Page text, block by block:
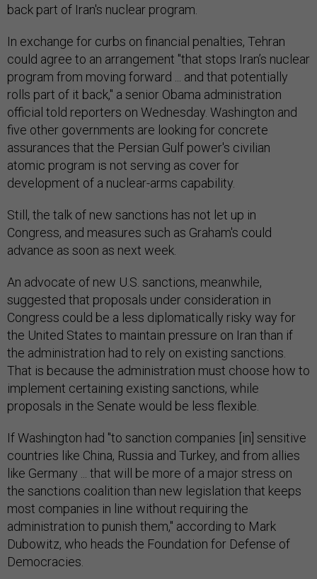
back part of Iran's nuclear program.
In exchange for curbs on financial penalties, Tehran
could agree to an arrangement "that stops Iran’s nuclear
program from moving forward ... and that potentially
rolls part of it back," a senior Obama administration
official told reporters on Wednesday. Washington and
five other governments are looking for concrete
assurances that the Persian Gulf power's civilian
atomic program is not serving as cover for
development of a nuclear-arms capability.
Still, the talk of new sanctions has not let up in
Congress, and measures such as Graham's could
advance as soon as next week.
An advocate of new U.S. sanctions, meanwhile,
suggested that proposals under consideration in
Congress could be a less diplomatically risky way for
the United States to maintain pressure on Iran than if
the administration had to rely on existing sanctions.
That is because the administration must choose how to
implement certaining existing sanctions, while
proposals in the Senate would be less flexible.
If Washington had "to sanction companies [in] sensitive
countries like China, Russia and Turkey, and from allies
like Germany ... that will be more of a major stress on
the sanctions coalition than new legislation that keeps
most companies in line without requiring the
administration to punish them," according to Mark
Dubowitz, who heads the Foundation for Defense of
Democracies.